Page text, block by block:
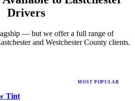
Drivers
— but we offer a full range of
and Westchester Countyclients.
MOST POPULAR
Tint